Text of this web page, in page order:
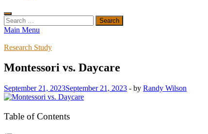
Search
for:
Main Menu
Research Study
Montessori vs. Daycare
September 21, 2023September 21, 2023 - by Randy Wilson
Table of Contents